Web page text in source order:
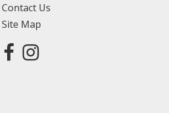
Contact Us
Site Map